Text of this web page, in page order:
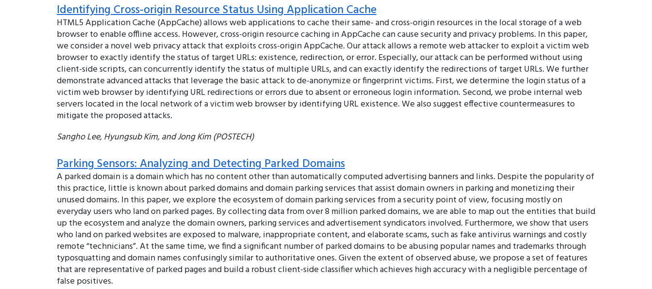
Identifying Cross-origin Resource Status Using Application Cache
HTML5 Application Cache (AppCache) allows web applications to cache their same- and cross-origin resources in the local storage of a web
browser to enable offline access. However, cross-origin resource caching in AppCache can cause security and privacy problems. In this paper,
we consider a novel web privacy attack that exploits cross-origin AppCache. Our attack allows a remote web attacker to exploit a victim web
browser to exactly identify the status of target URLs: existence, redirection, or error. Especially, our attack can be performed without using
client-side scripts, can concurrently identify the status of multiple URLs, and can exactly identify the redirections of target URLs. We further
demonstrate advanced attacks that leverage the basic attack to de-anonymize or fingerprint victims. First, we determine the login status of a
victim web browser by identifying URL redirections or errors due to absent or erroneous login information. Second, we probe internal web
servers located in the local network of a victim web browser by identifying URL existence. We also suggest effective countermeasures to
mitigate the proposed attacks.
Sangho Lee, Hyungsub Kim, and Jong Kim (POSTECH)
Parking Sensors: Analyzing and Detecting Parked Domains
A parked domain is a domain which has no content other than automatically computed advertising banners and links. Despite the popularity of
this practice, little is known about parked domains and domain parking services that assist domain owners in parking and monetizing their
unused domains. In this paper, we explore the ecosystem of domain parking services from a security point of view, focusing mostly on
everyday users who land on parked pages. By collecting data from over 8 million parked domains, we are able to map out the entities that build
up the ecosystem and analyze the domain owners, parking services and advertisement syndicators involved. Furthermore, we show that users
who land on parked websites are exposed to malware, inappropriate content, and elaborate scams, such as fake antivirus warnings and costly
remote “technicians”. At the same time, we find a significant number of parked domains to be abusing popular names and trademarks through
typosquatting and domain names confusingly similar to authoritative ones. Given the extent of observed abuse, we propose a set of features
that are representative of parked pages and build a robust client-side classifier which achieves high accuracy with a negligible percentage of
false positives.